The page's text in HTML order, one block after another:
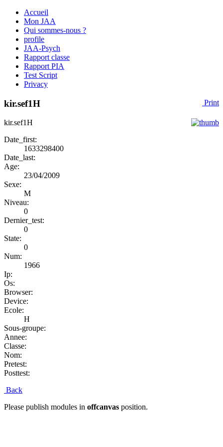
Accueil
Mon JAA
Qui sommes-nous ?
profile
JAA-Psych
Rapport classe
Rapport PIA
Test Script
Privacy
Print
kir.sef1H
kir.sef1H
Date_first:
1633298400
Date_last:
Age:
23/04/2009
Sexe:
M
Niveau:
0
Dernier_test:
0
State:
0
Num:
1966
Ip:
Os:
Browser:
Device:
Ecole:
H
Sous-groupe:
Annee:
Classe:
Nom:
Pretest:
Posttest:
Back
Please publish modules in offcanvas position.